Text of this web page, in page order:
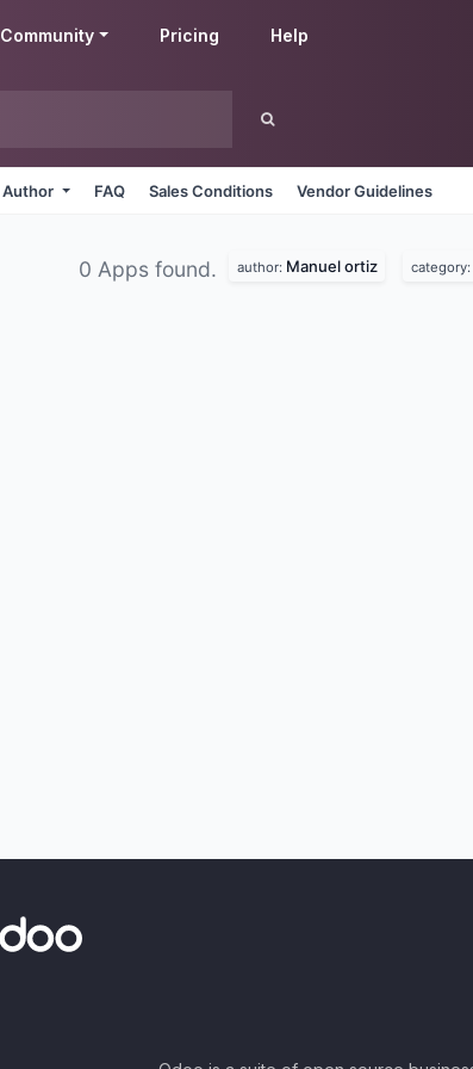
Community Pricing Help
Author FAQ Sales Conditions Vendor Guidelines
0 Apps found. author: Manuel ortiz category: